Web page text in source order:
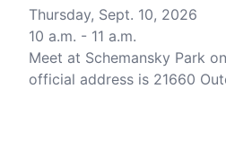
Thursday, Sept. 10, 2026
10 a.m. - 11 a.m.
Meet at Schemansky Park
official address is 21660